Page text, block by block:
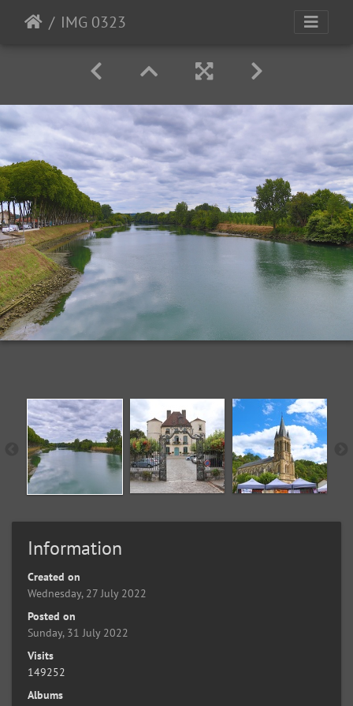
IMG 0323
Information
Created on
Wednesday, 27 July 2022
Posted on
Sunday, 31 July 2022
Visits
149252
Albums